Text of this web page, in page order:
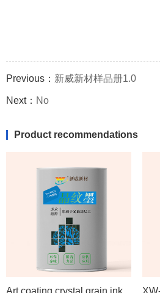
Previous： 新威新材样品册1.0
Next： No
Product recommendations